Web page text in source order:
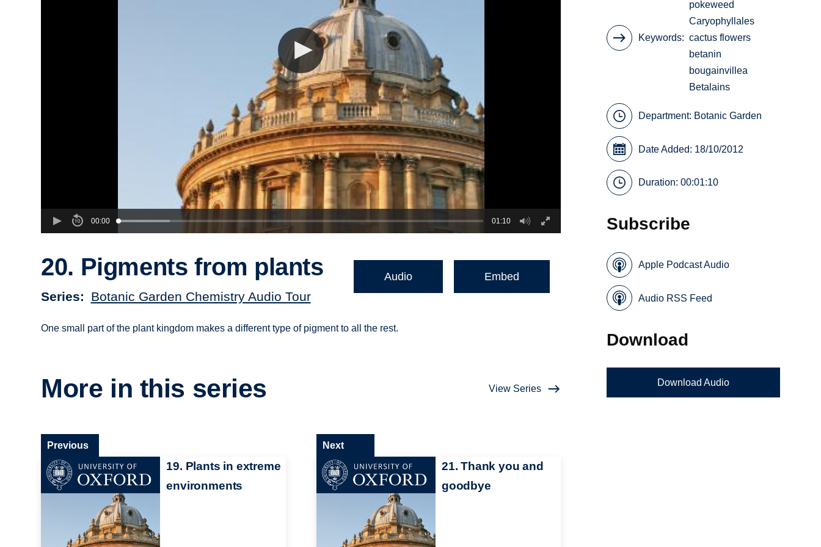
00:00 01:10
20. Pigments from plants
Series Botanic Garden Chemistry Audio Tour
Audio Embed
One small part of the plant kingdom makes a different type of pigment to all the rest.
More in this series View Series
19. Plants in extreme
environments
Previous
21. Thank you and
goodbye
Next
Keywords
pokeweed
Caryophyllales
cactus flowers
betanin
bougainvillea
Betalains
Department: Botanic Garden
Date Added: 18/10/2012
Duration: 00:01:10
Subscribe
Apple Podcast Audio
Audio RSS Feed
Download
Download Audio